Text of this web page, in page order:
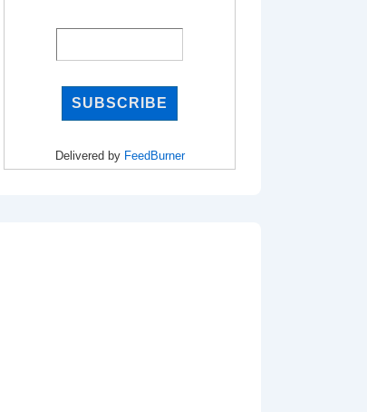
Delivered by FeedBurner